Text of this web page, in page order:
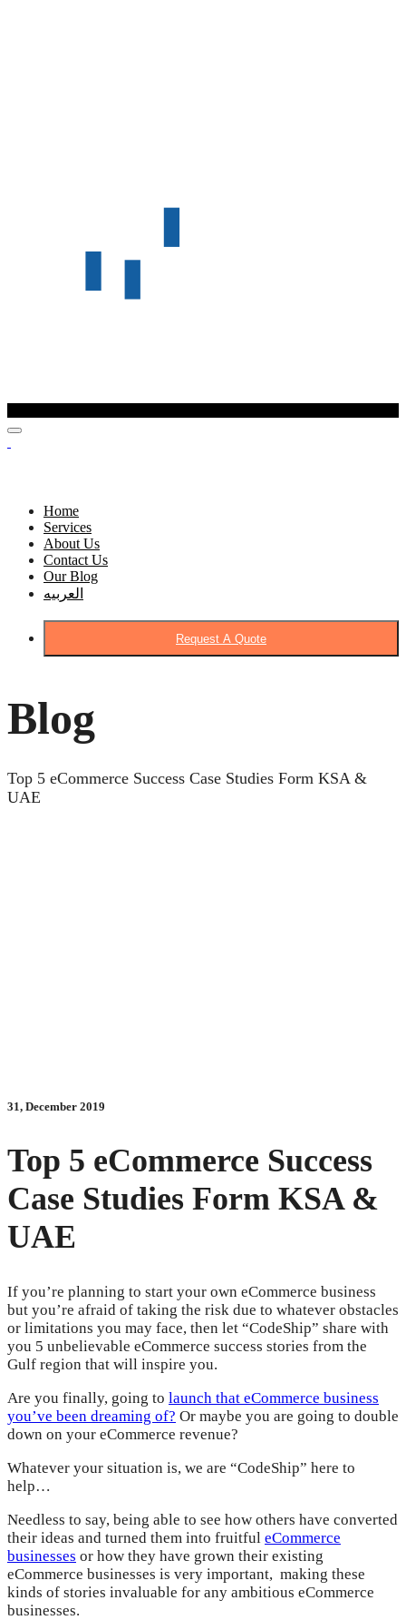
Home
Services
About Us
Contact Us
Our Blog
العربيه
Request A Quote
Blog
Top 5 eCommerce Success Case Studies Form KSA &
UAE
31, December 2019
Top 5 eCommerce Success
Case Studies Form KSA &
UAE
If you’re planning to start your own eCommerce business
but you’re afraid of taking the risk due to whatever obstacles
or limitations you may face, then let “CodeShip” share with
you 5 unbelievable eCommerce success stories from the
Gulf region that will inspire you.
Are you finally, going to launch that eCommerce business
you’ve been dreaming of? Or maybe you are going to double
down on your eCommerce revenue?
Whatever your situation is, we are “CodeShip” here to
help…
Needless to say, being able to see how others have converted
their ideas and turned them into fruitful eCommerce
businesses or how they have grown their existing
eCommerce businesses is very important, making these
kinds of stories invaluable for any ambitious eCommerce
businesses.